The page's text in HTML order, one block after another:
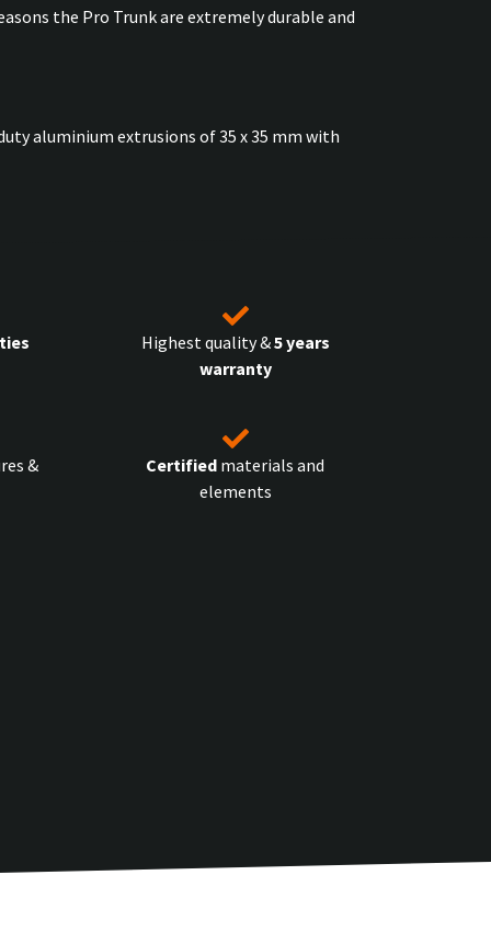
the Pro Trunk are extremely durable and
aluminium extrusions of 35 x 35 mm with
Highest quality &5 years
warranty
& Certified materials and
elements